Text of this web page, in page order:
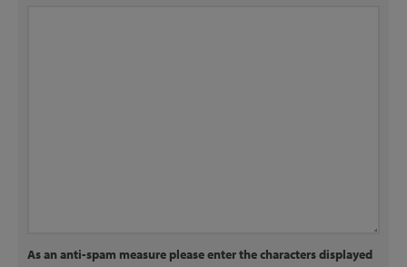
As an anti-spam measure please enter the characters displayed